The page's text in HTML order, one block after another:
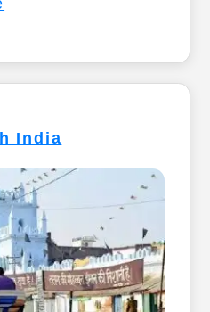
India